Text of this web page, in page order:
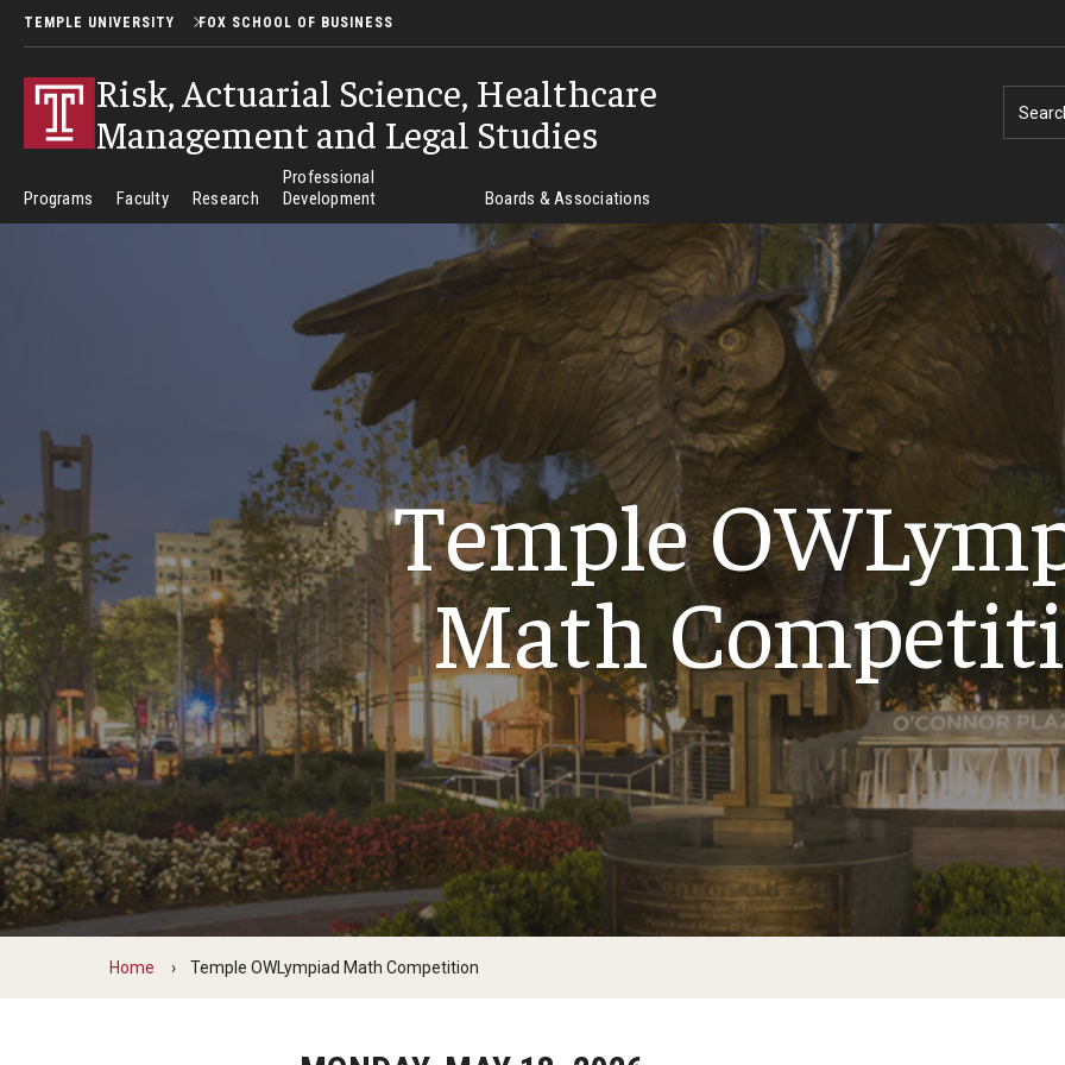
TEMPLE UNIVERSITY FOX SCHOOL OF BUSINESS
Risk, Actuarial Science, Healthcare
Management and Legal Studies
Programs Faculty Research
Professional
Development
Boards & Associations
Temple
Math
Home Temple OWLympiad Math Competition